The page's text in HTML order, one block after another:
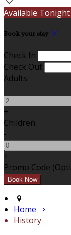
Available Tonight
Book your stay
Check In
Check Out
Adults
-
+
Children
-
+
Promo Code
Home
History